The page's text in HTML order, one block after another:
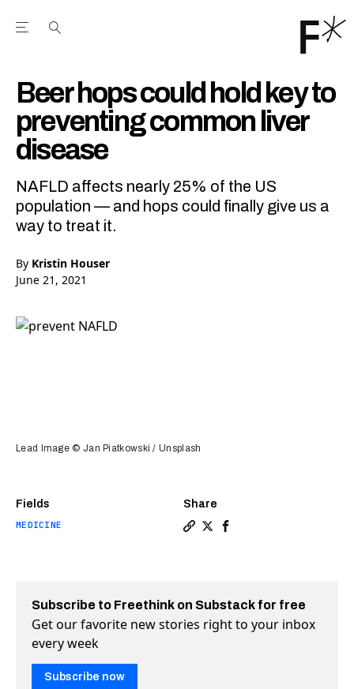
Open the Main Navigation Menu
Beer hops could hold key to
preventing common liver
disease
NAFLD affects nearly 25% of the US
population — and hops could finally give us a
way to treat it.
By Kristin Houser
June 21, 2021
Fields
MEDICINE
Share
Lead Image © Jan Piatkowski / Unsplash
Subscribe to Freethink on Substack for free
Get our favorite new stories right to your inbox
every week
Subscribe now